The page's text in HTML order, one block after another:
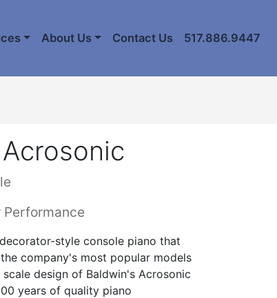
About Us Contact Us 517.886.9447
Performance
style console piano that
company's most popular models
design of Baldwin's Acrosonic
years of quality piano